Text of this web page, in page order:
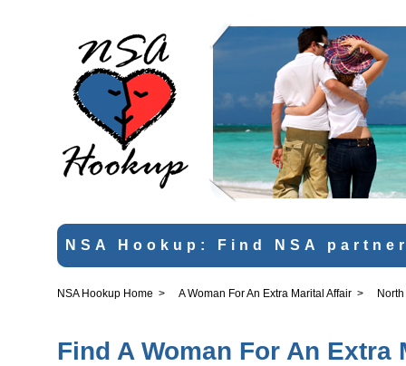
NSA Hookup: Find NSA
NSA Hookup Home > A Woman For An Extra Marital Affair >
Find A Woman For An